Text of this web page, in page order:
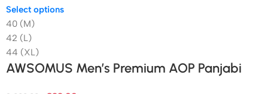
Select options
40 (M)
42 (L)
44 (XL)
AWSOMUS Men’s Premium AOP Panjabi